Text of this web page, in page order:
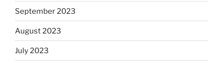
September 2023
August 2023
July 2023